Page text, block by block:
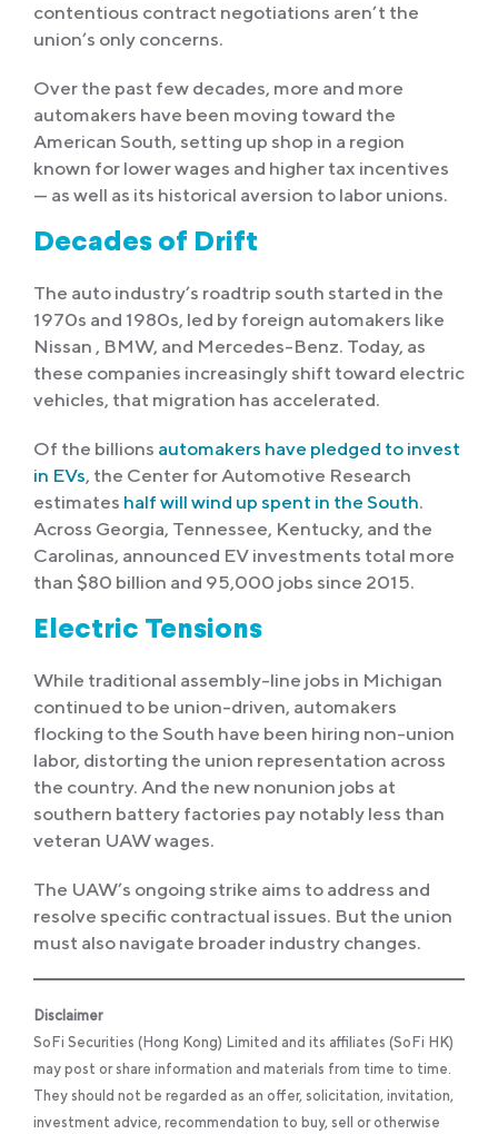
contentious contract negotiations aren’t the
union’s only concerns.
Over the past few decades, more and more
automakers have been moving toward the
American South, setting up shop in a region
known for lower wages and higher tax incentives
— as well as its historical aversion to labor unions.
Decades of Drift
The auto industry’s roadtrip south started in the
1970s and 1980s, led by foreign automakers like
Nissan , BMW, and Mercedes-Benz. Today, as
these companies increasingly shift toward electric
vehicles, that migration has accelerated.
Of the billions automakers have pledged to invest
in EVs, the Center for Automotive Research
estimates half will wind up spent in the South.
Across Georgia, Tennessee, Kentucky, and the
Carolinas, announced EV investments total more
than $80 billion and 95,000 jobs since 2015.
Electric Tensions
While traditional assembly-line jobs in Michigan
continued to be union-driven, automakers
flocking to the South have been hiring non-union
labor, distorting the union representation across
the country. And the new nonunion jobs at
southern battery factories pay notably less than
veteran UAW wages.
The UAW’s ongoing strike aims to address and
resolve specific contractual issues. But the union
must also navigate broader industry changes.
Disclaimer
SoFi Securities (Hong Kong) Limited and its affiliates (SoFi HK)
may post or share information and materials from time to time.
They should not be regarded as an offer, solicitation, invitation,
investment advice, recommendation to buy, sell or otherwise